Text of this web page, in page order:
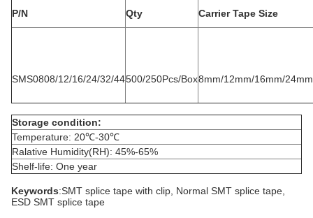
P/N
Qty Carrier Tape Size
SMS0808/12/16/24/32/44500/250Pcs/Box8mm/12mm/16mm/
Storage condition:
Temperature: 20℃-30℃
Ralative Humidity(RH): 45%-65%
Shelf-life: One year
Keywords:SMT splice tape with clip, Normal SMT splice tape,
ESD SMT splice tape